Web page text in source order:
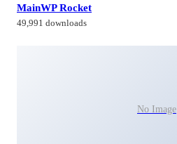
MainWP Rocket
49,991 downloads
No Image